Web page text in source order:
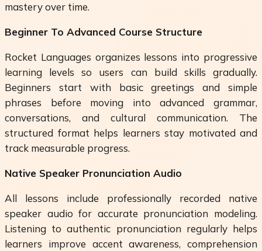
mastery over time.
Beginner To Advanced Course Structure
Rocket Languages organizes lessons into progressive
learning levels so users can build skills gradually.
Beginners start with basic greetings and simple
phrases before moving into advanced grammar,
conversations, and cultural communication. The
structured format helps learners stay motivated and
track measurable progress.
Native Speaker Pronunciation Audio
All lessons include professionally recorded native
speaker audio for accurate pronunciation modeling.
Listening to authentic pronunciation regularly helps
learners improve accent awareness, comprehension